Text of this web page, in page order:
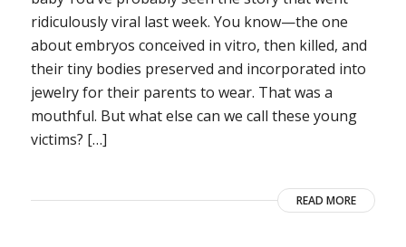
ridiculously viral last week. You know—the one
about embryos conceived in vitro, then killed, and
their tiny bodies preserved and incorporated into
jewelry for their parents to wear. That was a
mouthful. But what else can we call these young
victims? […]
READ MORE